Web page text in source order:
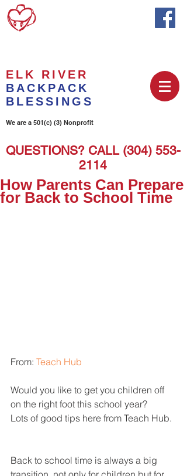
ELK RIVER
BACKPACK
BLESSINGS
We are a 501(c) (3) Nonprofit
QUESTIONS? CALL (304) 553-
2114
How Parents Can Prepare
for Back to School Time
From: Teach Hub
Would you like to get you children off
on the right foot this school year?
Lots of good tips here from Teach Hub.
Back to school time is always a big